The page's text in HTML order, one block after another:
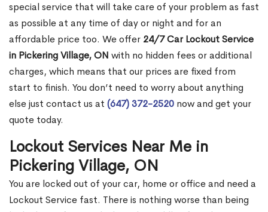
special service that will take care of your problem as fast
as possible at any time of day or night and for an
affordable price too. We offer 24/7 Car Lockout Service
in Pickering Village, ON with no hidden fees or additional
charges, which means that our prices are fixed from
start to finish. You don’t need to worry about anything
else just contact us at (647) 372-2520 now and get your
quote today.
Lockout Services Near Me in
Pickering Village, ON
You are locked out of your car, home or office and need a
Lockout Service fast. There is nothing worse than being